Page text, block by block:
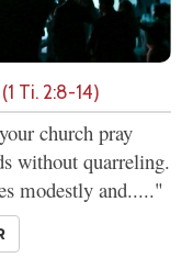
Ti. 2:8-14)
church pray
without quarreling.
modestly and....."